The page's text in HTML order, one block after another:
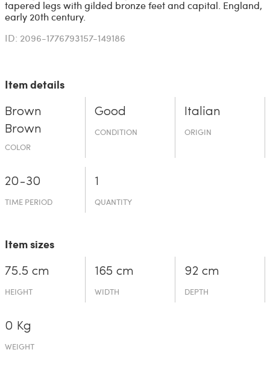
tapered legs with gilded bronze feet and capital. England,
early 20th century.
ID: 2096-1776793157-149186
Item details
Brown
Brown
COLOR
Good
CONDITION
Italian
ORIGIN
20-30
TIME PERIOD
1
QUANTITY
Item sizes
75.5 cm
HEIGHT
165 cm
WIDTH
92 cm
DEPTH
0 Kg
WEIGHT